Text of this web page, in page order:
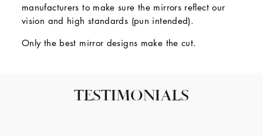
manufacturers to make sure the mirrors reflect our
vision and high standards (pun intended).
Only the best mirror designs make the cut.
TESTIMONIALS